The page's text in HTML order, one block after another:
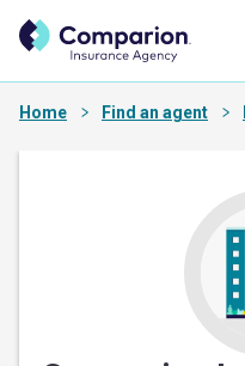
Home Find an agent